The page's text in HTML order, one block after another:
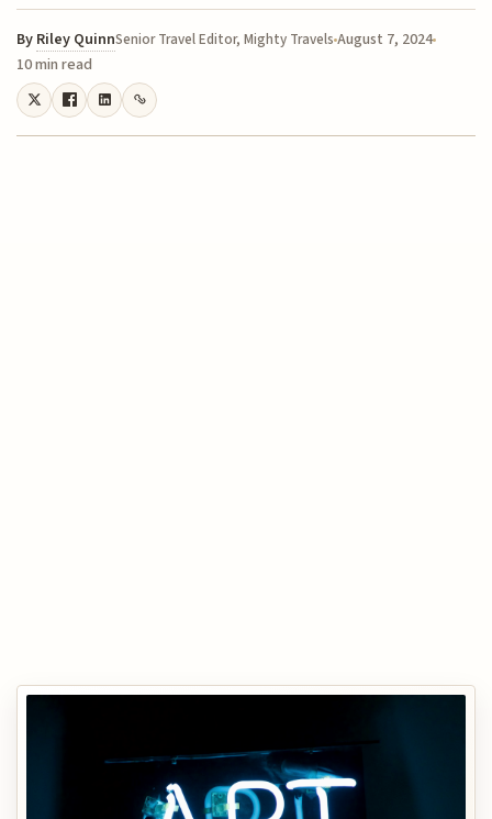
By Riley QuinnSenior Travel Editor, Mighty TravelsAugust 7, 2024
10 min read